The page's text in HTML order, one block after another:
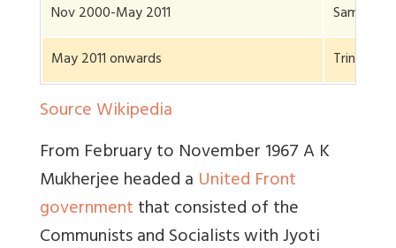
Nov 2000-May 2011
Same
May 2011 onwards
Source Wikipedia
From February to November 1967 A K
Mukherjee headed a United Front
governmentthat consisted of the
Communists and Socialists with Jyoti